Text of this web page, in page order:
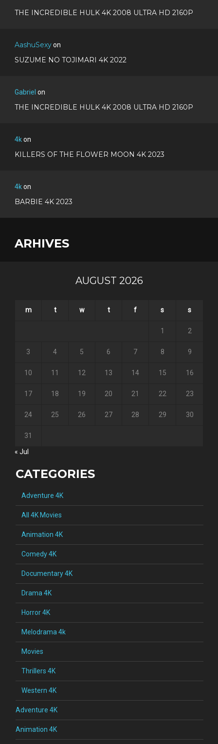
THE INCREDIBLE HULK 4K 2008 ULTRA HD 2160P
AashuSexyon
SUZUME NO TOJIMARI 4K 2022
Gabriel on
THE INCREDIBLE HULK 4K 2008 ULTRA HD 2160P
4kon
KILLERS OF THE FLOWER MOON 4K 2023
4kon
BARBIE 4K 2023
ARHIVES
AUGUST 2026
m t w t f s s
1 2
3 4 5 6 7 8 9
10 11 12 13 14 15 16
17 18 19 20 21 22 23
24 25 26 27 28 29 30
31
« Jul
CATEGORIES
Adventure 4K
All 4K Movies
Animation 4K
Comedy 4K
Documentary 4K
Drama 4K
Horror 4K
Melodrama 4k
Movies
Thrillers 4K
Western 4K
Adventure 4K
Animation 4K